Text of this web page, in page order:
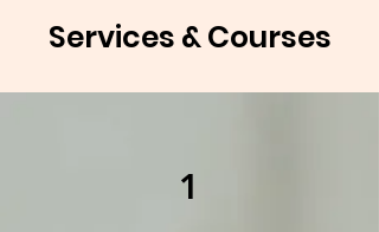
Services & Courses
1